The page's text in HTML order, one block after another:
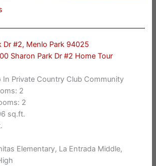
Dr #2, Menlo Park 94025
Sharon Park Dr #2 Home Tour
Private Country Club Community
2
2
sq.ft.
Elementary, La Entrada Middle,